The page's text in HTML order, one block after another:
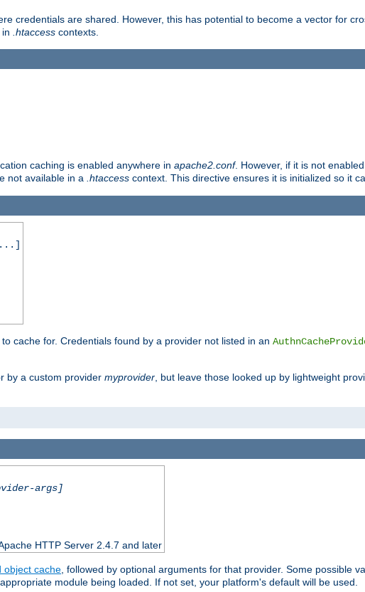
credentials are shared. However, this has potential to become a vector for
.htaccess contexts.
caching is enabled anywhere in apache2.conf. However, if it is not
not available in a .htaccess context. This directive ensures it is initialized so it
cache for. Credentials found by a provider not listed in an
by a custom provider myprovider , but leave those looked up by lightweight
args]
HTTP Server 2.4.7 and later
object cache , followed by optional arguments for that provider. Some possible
module being loaded. If not set, your platform's default will be used.